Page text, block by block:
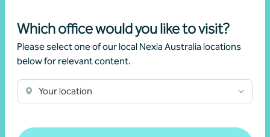
Which office would you like to visit?
Please select one of our local Nexia Australia locations
below for relevant content.
Your location